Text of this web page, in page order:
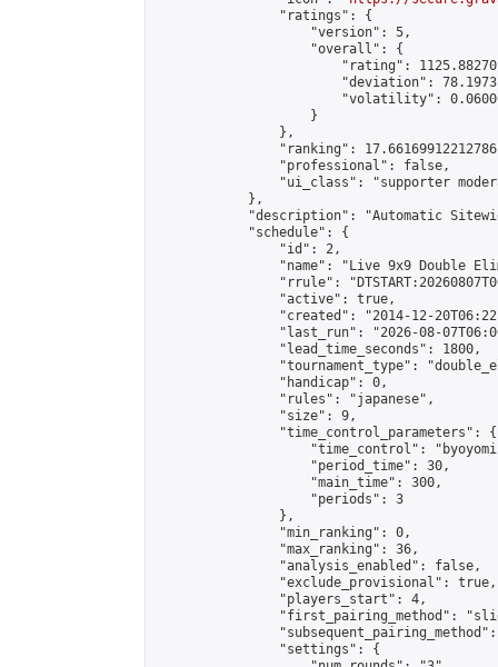
                "ratings": {
                    "version": 5,
                    "overall": {
"rating":
"deviation":
"volatility":
                    }
                },
"ranking":
                "professional": false,
"ui_class": "supporter
            },
"description": "Automatic
            "schedule": {
                "id": 2,
"name": "Live 9x9 Double
"rrule":
                "active": true,
"created": "2014-12-
"last_run": "2026-08-
                "lead_time_seconds": 1800,
"tournament_type":
                "handicap": 0,
                "rules": "japanese",
                "size": 9,
                "time_control_parameters": {
"time_control":
                    "period_time": 30,
                    "main_time": 300,
                    "periods": 3
                },
                "min_ranking": 0,
                "max_ranking": 36,
                "analysis_enabled": false,
                "exclude_provisional": true,
                "players_start": 4,
"first_pairing_method":
                "settings": {